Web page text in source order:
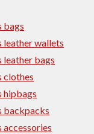
bags
leather wallets
leather bags
clothes
hipbags
backpacks
accessories